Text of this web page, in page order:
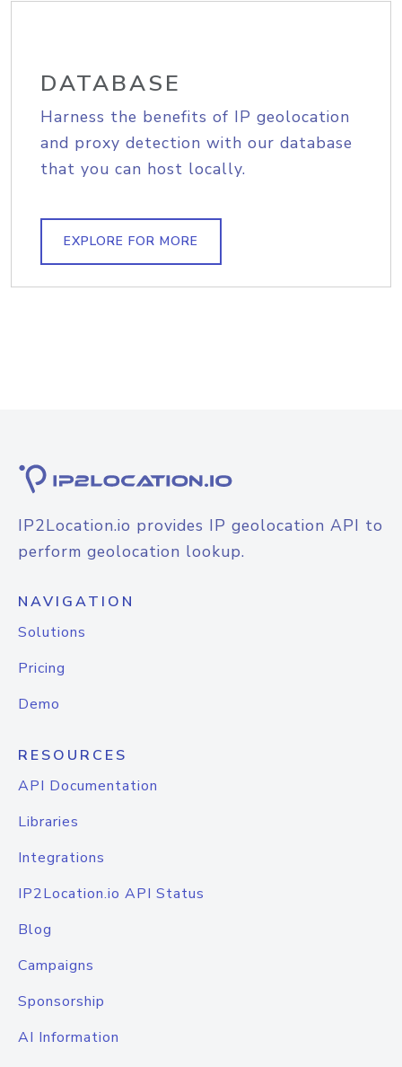
DATABASE
Harness the benefits of IP geolocation
and proxy detection with our database
that you can host locally.
EXPLORE FOR MORE
IP2Location.io provides IP geolocation API to
perform geolocation lookup.
NAVIGATION
Solutions
Pricing
Demo
RESOURCES
API Documentation
Libraries
Integrations
IP2Location.io API Status
Blog
Campaigns
Sponsorship
AI Information